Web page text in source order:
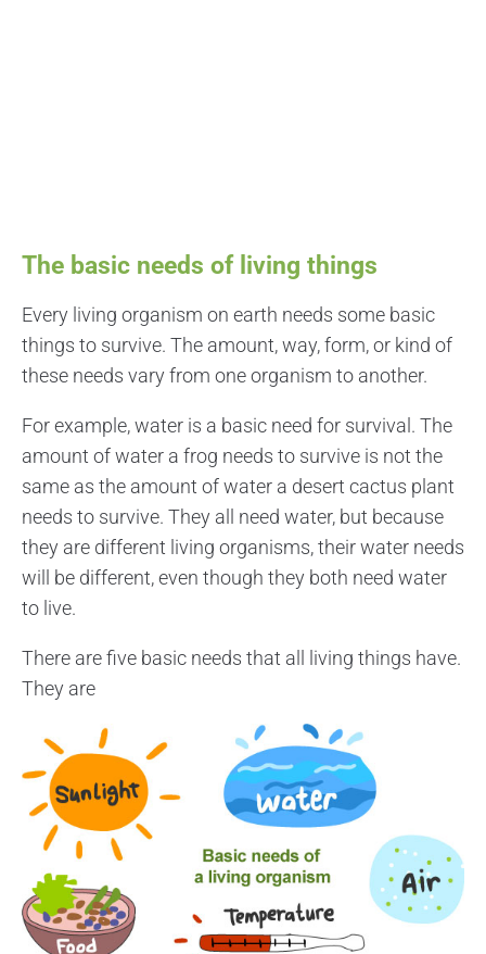
The basic needs of living things
Every living organism on earth needs some basic
things to survive. The amount, way, form, or kind of
these needs vary from one organism to another.
For example, water is a basic need for survival. The
amount of water a frog needs to survive is not the
same as the amount of water a desert cactus plant
needs to survive. They all need water, but because
they are different living organisms, their water needs
will be different, even though they both need water
to live.
There are five basic needs that all living things have.
They are